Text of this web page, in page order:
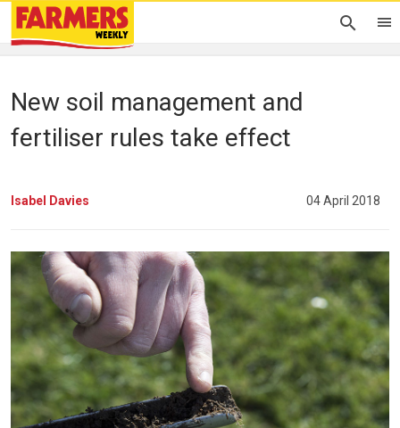
New soil management and
fertiliser rules take effect
Isabel Davies 04 April 2018